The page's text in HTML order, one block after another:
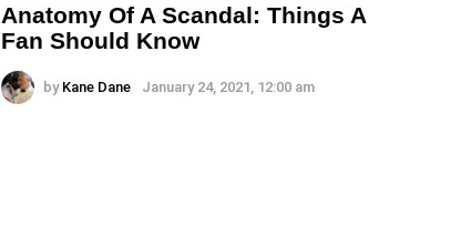
Anatomy Of A Scandal: Things A
Fan Should Know
by Kane Dane January 24, 2021, 12:00 am